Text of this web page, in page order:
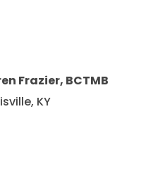
Frazier, BCTMB
KY